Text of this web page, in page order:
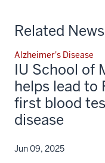
Related News
Alzheimer's Disease
IU School of
helps lead to
first blood
disease
Jun 09, 2025